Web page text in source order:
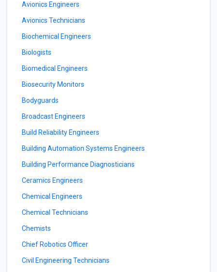
Avionics Engineers
Avionics Technicians
Biochemical Engineers
Biologists
Biomedical Engineers
Biosecurity Monitors
Bodyguards
Broadcast Engineers
Build Reliability Engineers
Building Automation Systems Engineers
Building Performance Diagnosticians
Ceramics Engineers
Chemical Engineers
Chemical Technicians
Chemists
Chief Robotics Officer
Civil Engineering Technicians